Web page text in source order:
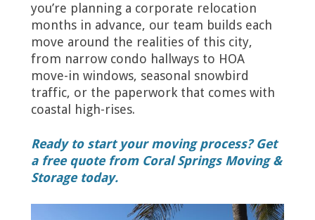
you’re planning a corporate relocation
months in advance, our team builds each
move around the realities of this city,
from narrow condo hallways to HOA
move-in windows, seasonal snowbird
traffic, or the paperwork that comes with
coastal high-rises.
Ready to start your moving process? Get
a free quote from Coral Springs Moving &
Storage today.